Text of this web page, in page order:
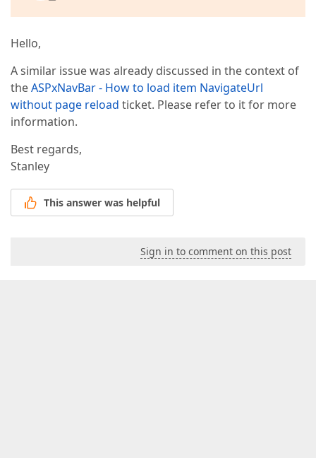
Hello,
A similar issue was already discussed in the context of
theASPxNavBar - How to load item NavigateUrl
without page reload ticket. Please refer to it for more
information.
Best regards,
Stanley
This answer was helpful
Sign in to comment on this post